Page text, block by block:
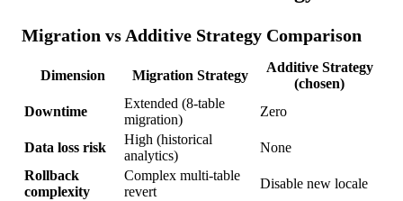
Migration vs Additive Strategy Comparison
Dimension Migration Strategy
Additive Strategy
(chosen)
Downtime
Extended (8-table
migration)
Zero
Data loss risk
High (historical
analytics)
None
Rollback
complexity
Complex multi-table
revert
Disable new locale